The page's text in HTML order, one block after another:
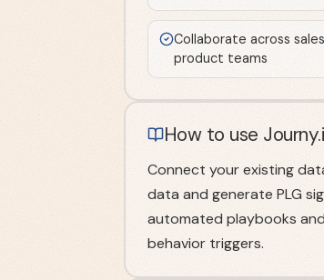
Collaborate across
product teams
How to use
Connect your existing
data and generate PLG
automated playbooks
behavior triggers.